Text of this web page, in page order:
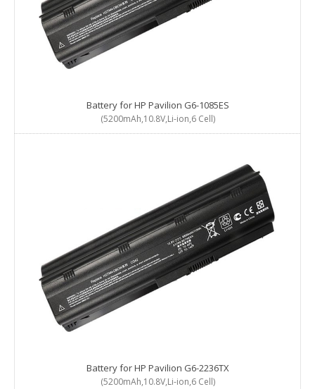
Battery for HP Pavilion G6-1085ES
(5200mAh,10.8V,Li-ion,6 Cell)
Battery for HP Pavilion G6-2236TX
(5200mAh,10.8V,Li-ion,6 Cell)